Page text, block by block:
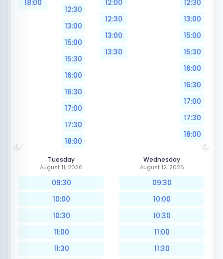
18:00
12:30
13:00
15:00
15:30
16:00
16:30
17:00
17:30
18:00
12:00
12:30
13:00
13:30
12:30
13:00
15:00
15:30
16:00
16:30
17:00
17:30
18:00
Tuesday
August 11, 2026
09:30
10:00
10:30
11:00
11:30
Wednesday
August 12, 2026
09:30
10:00
10:30
11:00
11:30